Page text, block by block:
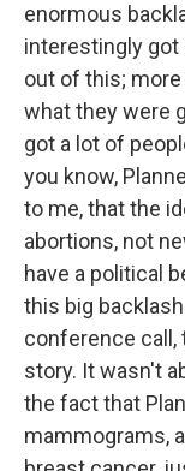
enormous
interestingly
out of this;
what they were
got a lot of
you know,
to me, that the
abortions, not
have a political
this big
conference call,
story. It wasn't
the fact that
mammograms,